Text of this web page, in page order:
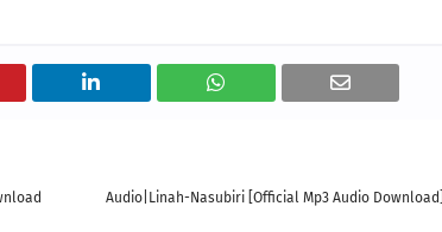
Audio|Linah-Nasubiri [Official Mp3 Audio